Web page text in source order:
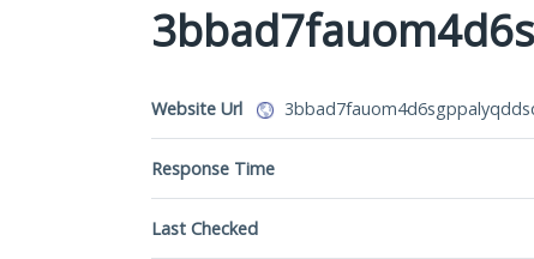
Website Url
Response Time
Last Checked